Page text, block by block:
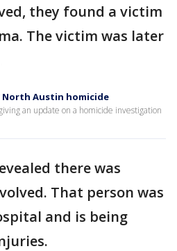
they found a victim
The victim was later
North Austin homicide
an update on a homicide investigation
there was
That person was
and is being